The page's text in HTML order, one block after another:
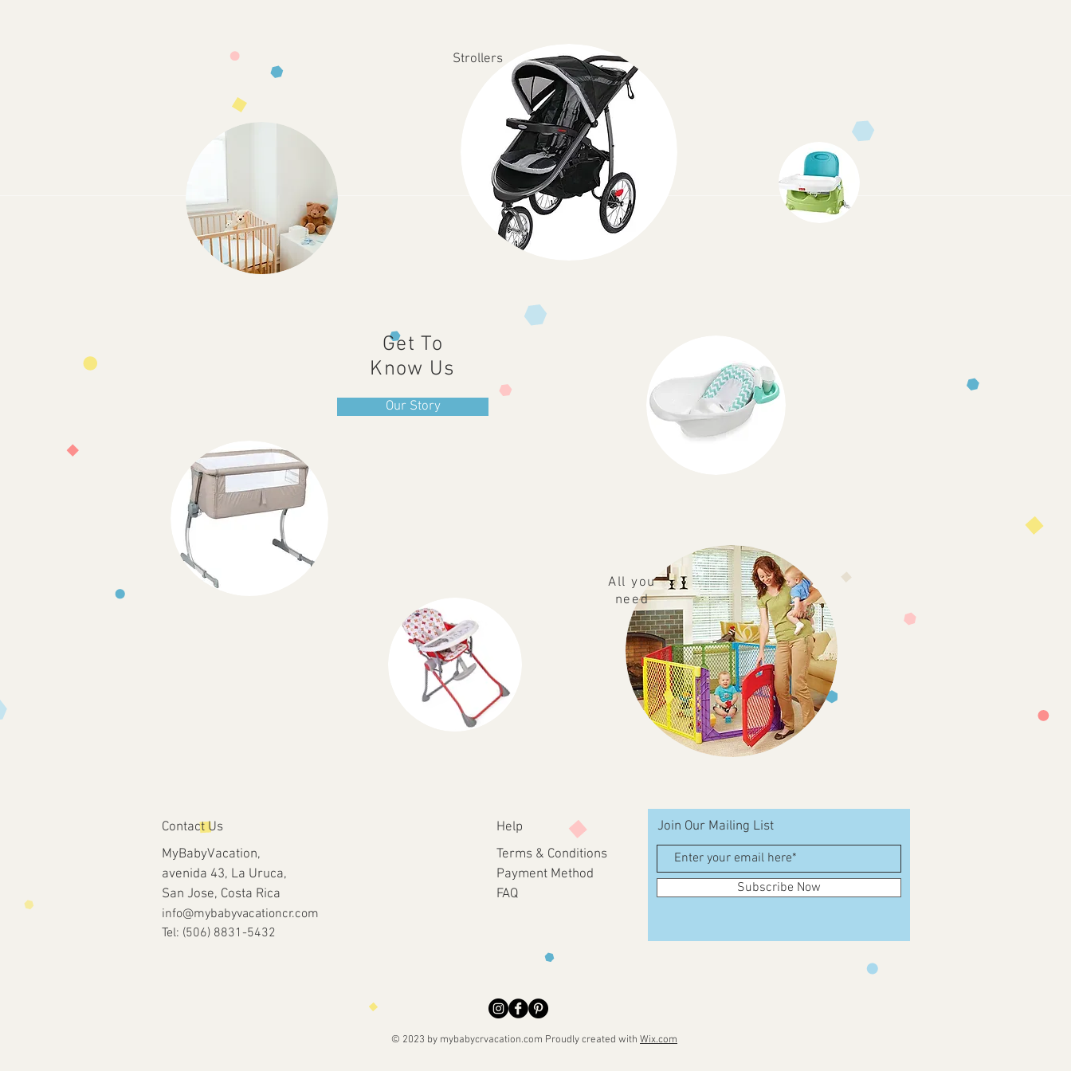
Strollers
Get To
Know Us
Our Story
All you
need
Contact Us
MyBabyVacation,
avenida 43, La Uruca,
San Jose, Costa Rica
info@mybabyvacationcr.com
Tel: (506) 8831-5432
Help
Terms & Conditions
Payment Method
FAQ
Join Our Mailing List
Subscribe Now
© 2023 by mybabycrvacation.com Proudly created with Wix.com